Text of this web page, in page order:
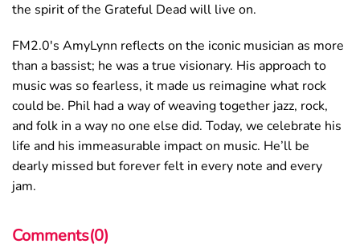
the spirit of the Grateful Dead will live on.
FM2.0's AmyLynn reflects on the iconic musician as more
than a bassist; he was a true visionary. His approach to
music was so fearless, it made us reimagine what rock
could be. Phil had a way of weaving together jazz, rock,
and folk in a way no one else did. Today, we celebrate his
life and his immeasurable impact on music. He’ll be
dearly missed but forever felt in every note and every
jam.
Comments(0)